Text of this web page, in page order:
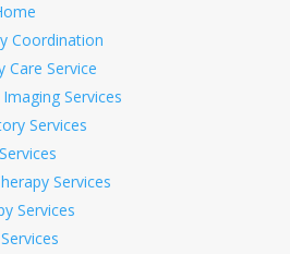
Coordination
Care Service
Services
Services
Services
Services